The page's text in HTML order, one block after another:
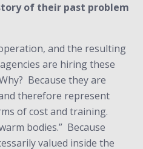
of their past problem
and the resulting
are hiring these
Because they are
therefore represent
of cost and training.
bodies.” Because
valued inside the